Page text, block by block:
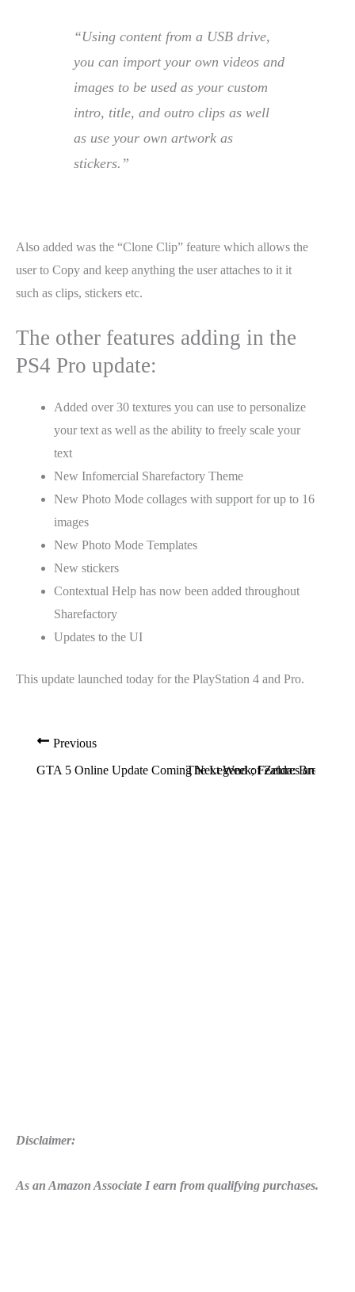
“Using content from a USB drive,
you can import your own videos and
images to be used as your custom
intro, title, and outro clips as well
as use your own artwork as
stickers.”
Also added was the “Clone Clip” feature which allows the
user to Copy and keep anything the user attaches to it it
such as clips, stickers etc.
The other features adding in the
PS4 Pro update:
Added over 30 textures you can use to personalize
your text as well as the ability to freely scale your
text
New Infomercial Sharefactory Theme
New Photo Mode collages with support for up to 16
images
New Photo Mode Templates
New stickers
Contextual Help has now been added throughout
Sharefactory
Updates to the UI
This update launched today for the PlayStation 4 and Pro.
Previous
GTA 5 Online Update Coming Next Week; Features and
The Legend of Zelda: Breath of
Disclaimer:
As an Amazon Associate I earn from qualifying purchases.